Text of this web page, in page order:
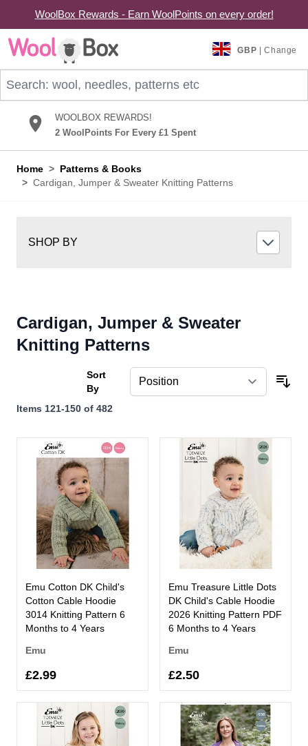
WoolBox Rewards - Earn WoolPoints on every order!
Skip to Content
GBP | Change
WOOLBOX REWARDS!
2 WoolPoints For Every £1 Spent
Home > Patterns & Books
> Cardigan, Jumper & Sweater Knitting Patterns
SHOP BY
Cardigan, Jumper & Sweater
Knitting Patterns
Items 121-150 of 482
Sort
By
Emu Cotton DK Child's
Cotton Cable Hoodie
3014 Knitting Pattern 6
Months to 4 Years
Emu
£2.99
Emu Treasure Little Dots
DK Child's Cable Hoodie
2026 Knitting Pattern PDF
6 Months to 4 Years
Emu
£2.50